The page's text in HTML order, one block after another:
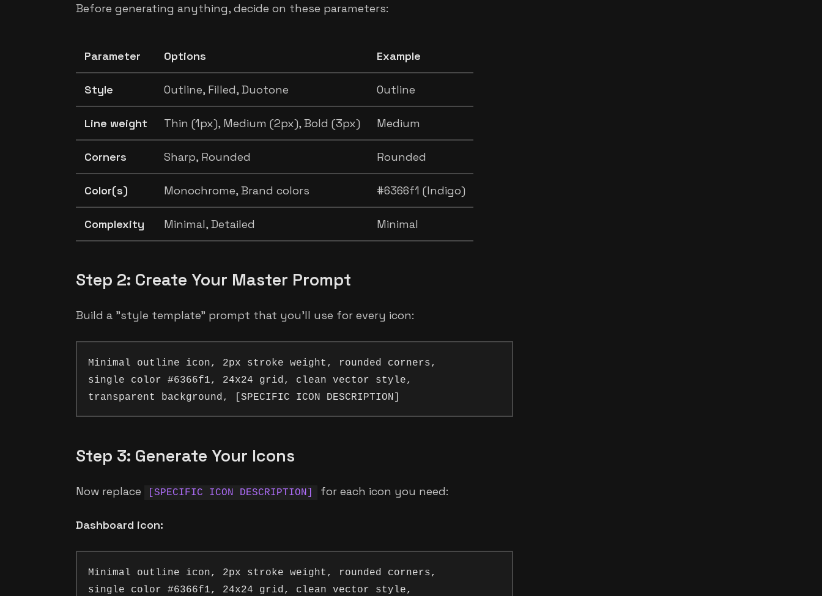
Before generating anything, decide on these parameters:
Parameter Options Example
Style Outline, Filled, Duotone Outline
Line weight Thin (1px), Medium (2px), Bold (3px) Medium
Corners Sharp, Rounded Rounded
Color(s) Monochrome, Brand colors #6366f1 (Indigo)
Complexity Minimal, Detailed Minimal
Step 2: Create Your Master Prompt
Build a "style template" prompt that you'll use for every icon:
Minimal outline icon, 2px stroke weight, rounded corners,
single color #6366f1, 24x24 grid, clean vector style,
Step 3: Generate Your Icons
Now replace [SPECIFIC ICON DESCRIPTION] for each icon you need:
Dashboard icon:
Minimal outline icon, 2px stroke weight, rounded corners,
single color #6366f1, 24x24 grid, clean vector style,